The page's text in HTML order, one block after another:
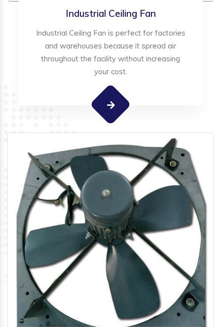
Industrial Ceiling Fan
Industrial Ceiling Fan is perfect for factories
and warehouses because it spread air
throughout the facility without increasing
your cost.